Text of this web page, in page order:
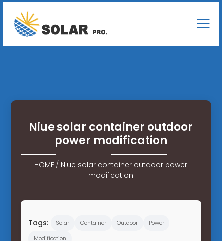
Niue solar container outdoor
power modification
HOME / Niue solar container outdoor power
modification
Tags: Solar Container Outdoor
Power
Modification